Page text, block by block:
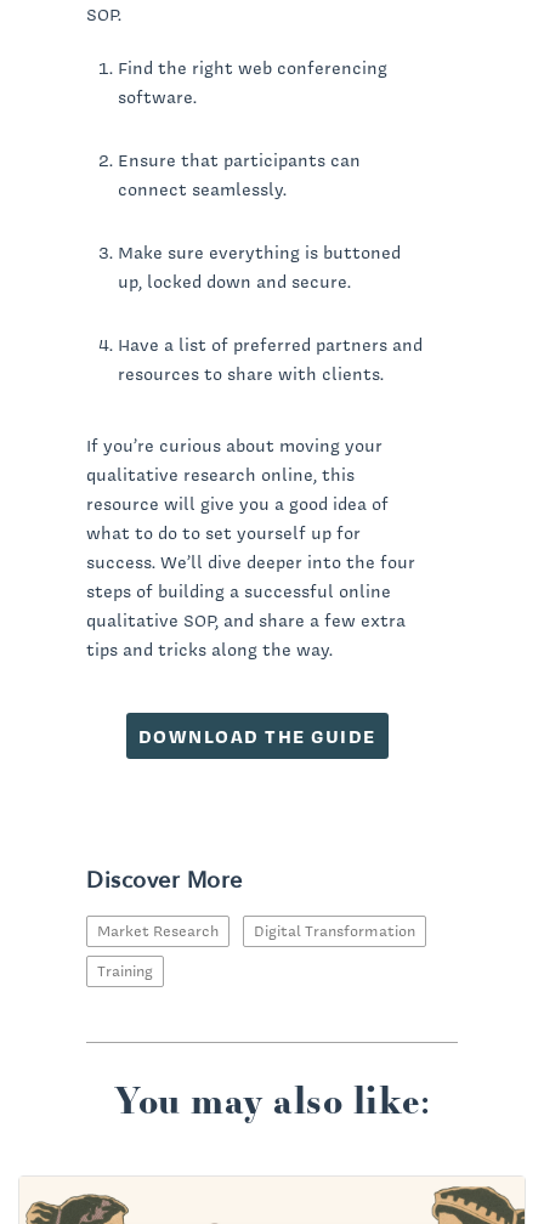
SOP.
Find the right web conferencing
software.
Ensure that participants can
connect seamlessly.
Make sure everything is buttoned
up, locked down and secure.
Have a list of preferred partners and
resources to share with clients.
If you’re curious about moving your
qualitative research online, this
resource will give you a good idea of
what to do to set yourself up for
success. We’ll dive deeper into the four
steps of building a successful online
qualitative SOP, and share a few extra
tips and tricks along the way.
DOWNLOAD THE GUIDE
Discover More
Market Research
Digital Transformation
Training
You may also like: